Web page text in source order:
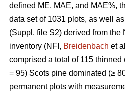
defined ME, MAE, and MAE%,
data set of 1031 plots, as well
(Suppl. file S2) derived from
inventory (NFI, Breidenbach et
comprised a total of 115 thinned
= 95) Scots pine dominated (≥
permanent plots with